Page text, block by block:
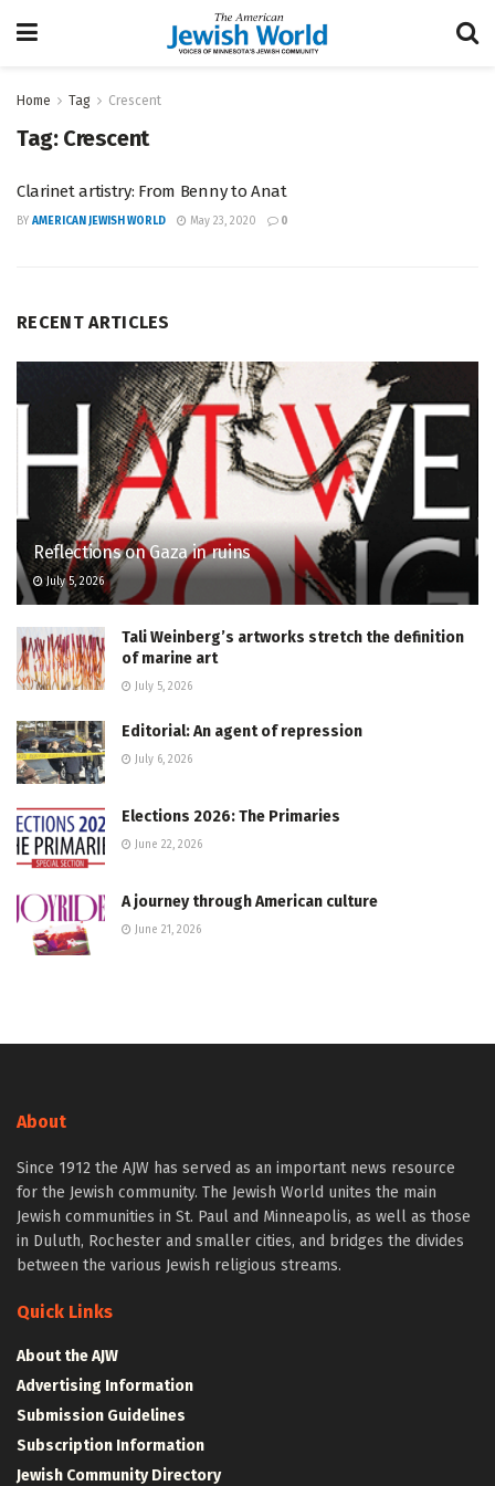
Home Tag Crescent
Tag: Crescent
Clarinet artistry: From Benny to Anat
BY AMERICAN JEWISH WORLD May 23, 2020 0
RECENT ARTICLES
Reflections on Gaza in ruins
July 5, 2026
Tali Weinberg’s artworks stretch the definition
of marine art
July 5, 2026
Editorial: An agent of repression
July 6, 2026
Elections 2026: The Primaries
June 22, 2026
A journey through American culture
June 21, 2026
About
Since 1912 the AJW has served as an important news resource
for the Jewish community. The Jewish World unites the main
Jewish communities in St. Paul and Minneapolis, as well as those
in Duluth, Rochester and smaller cities, and bridges the divides
between the various Jewish religious streams.
Quick Links
About the AJW
Advertising Information
Submission Guidelines
Subscription Information
Jewish Community Directory